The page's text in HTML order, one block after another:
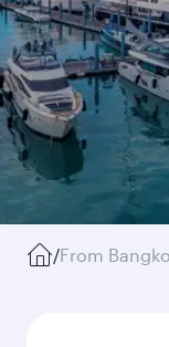
/From